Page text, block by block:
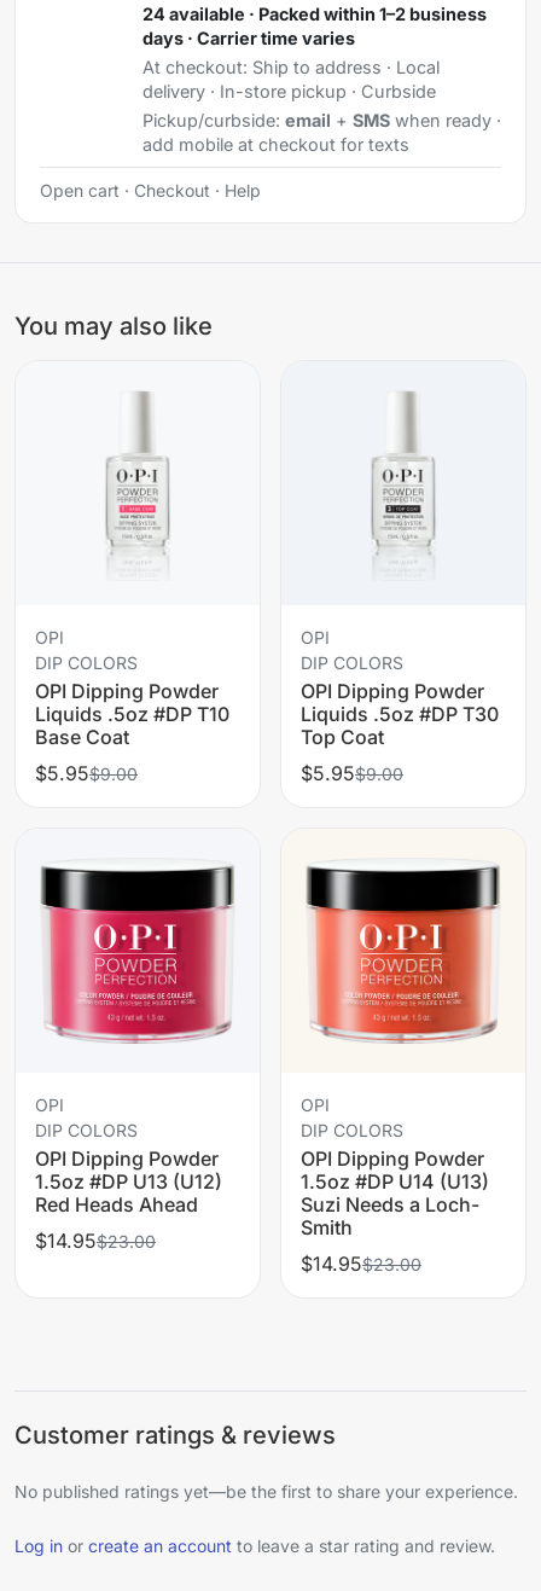
24 available · Packed within 1–2 business
days · Carrier time varies
At checkout: Ship to address · Local
delivery · In-store pickup · Curbside
Pickup/curbside: email + SMSwhen ready ·
add mobile at checkout for texts
Open cart · Checkout · Help
You may also like
OPI
DIP COLORS
OPI Dipping Powder
Liquids .5oz #DP T10
Base Coat
$5.95$9.00
OPI
DIP COLORS
OPI Dipping Powder
Liquids .5oz #DP T30
Top Coat
$5.95$9.00
OPI
DIP COLORS
OPI Dipping Powder
1.5oz #DP U13 (U12)
Red Heads Ahead
$14.95$23.00
OPI
DIP COLORS
OPI Dipping Powder
1.5oz #DP U14 (U13)
Suzi Needs a Loch-
Smith
$14.95$23.00
Customer ratings & reviews
No published ratings yet—be the first to share your experience.
Log in or create an account to leave a star rating and review.